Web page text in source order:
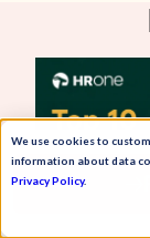
We use cookies to
information about data
Privacy Policy.